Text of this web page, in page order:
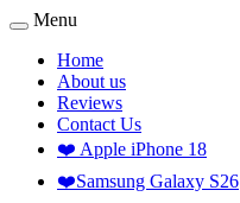
Menu
Home
About us
Reviews
Contact Us
❤️ Apple iPhone 18
❤️Samsung Galaxy S26